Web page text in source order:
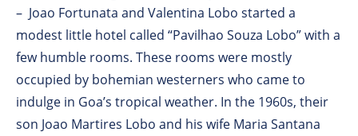
– Joao Fortunata and Valentina Lobo started a
modest little hotel called “Pavilhao Souza Lobo” with a
few humble rooms. These rooms were mostly
occupied by bohemian westerners who came to
indulge in Goa’s tropical weather. In the 1960s, their
son Joao Martires Lobo and his wife Maria Santana